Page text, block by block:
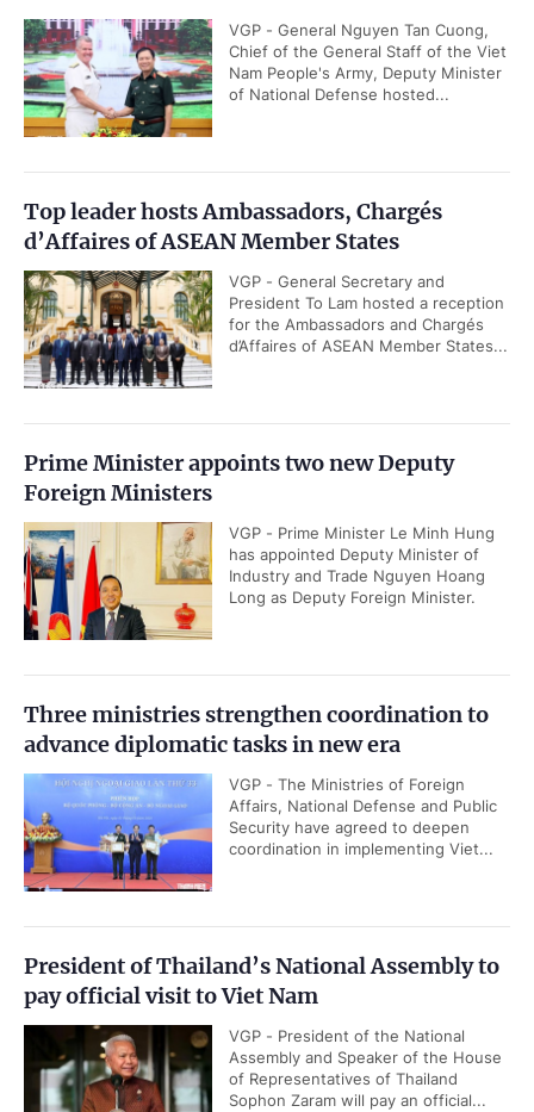
VGP - General Nguyen Tan Cuong,
Chief of the General Staff of the Viet
Nam People's Army, Deputy Minister
of National Defense hosted...
Top leader hosts Ambassadors, Chargés
d’Affaires of ASEAN Member States
VGP - General Secretary and
President To Lam hosted a reception
for the Ambassadors and Chargés
d’Affaires of ASEAN Member States...
Prime Minister appoints two new Deputy
Foreign Ministers
VGP - Prime Minister Le Minh Hung
has appointed Deputy Minister of
Industry and Trade Nguyen Hoang
Long as Deputy Foreign Minister.
Three ministries strengthen coordination to
advance diplomatic tasks in new era
VGP - The Ministries of Foreign
Affairs, National Defense and Public
Security have agreed to deepen
coordination in implementing Viet...
President of Thailand’s National Assembly to
pay official visit to Viet Nam
VGP - President of the National
Assembly and Speaker of the House
of Representatives of Thailand
Sophon Zaram will pay an official...